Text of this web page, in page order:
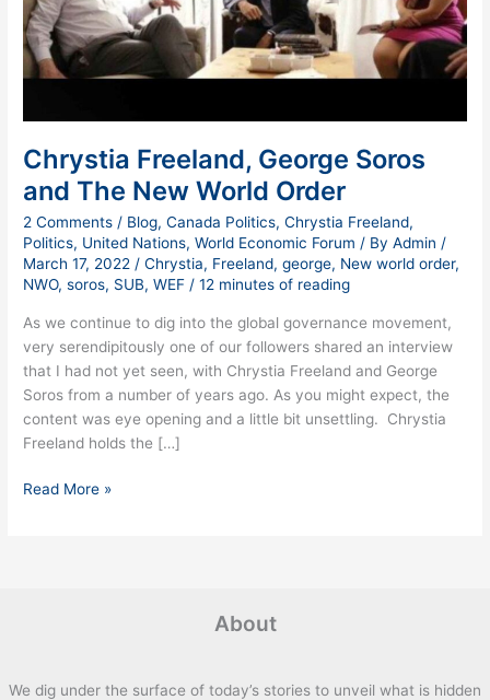
Chrystia Freeland, George Soros
and The New World Order
2 Comments / Blog,Canada Politics,Chrystia Freeland,
Politics, United Nations,World Economic Forum / ByAdmin /
March 17, 2022 /Chrystia, Freeland,george, New world order,
NWO,soros, SUB,WEF /12 minutes of reading
As we continue to dig into the global governance movement,
very serendipitously one of our followers shared an interview
that I had not yet seen, with Chrystia Freeland and George
Soros from a number of years ago. As you might expect, the
content was eye opening and a little bit unsettling. Chrystia
Freeland holds the […]
World
Order
Read More »
About
We dig under the surface of today’s stories to unveil what is hidden